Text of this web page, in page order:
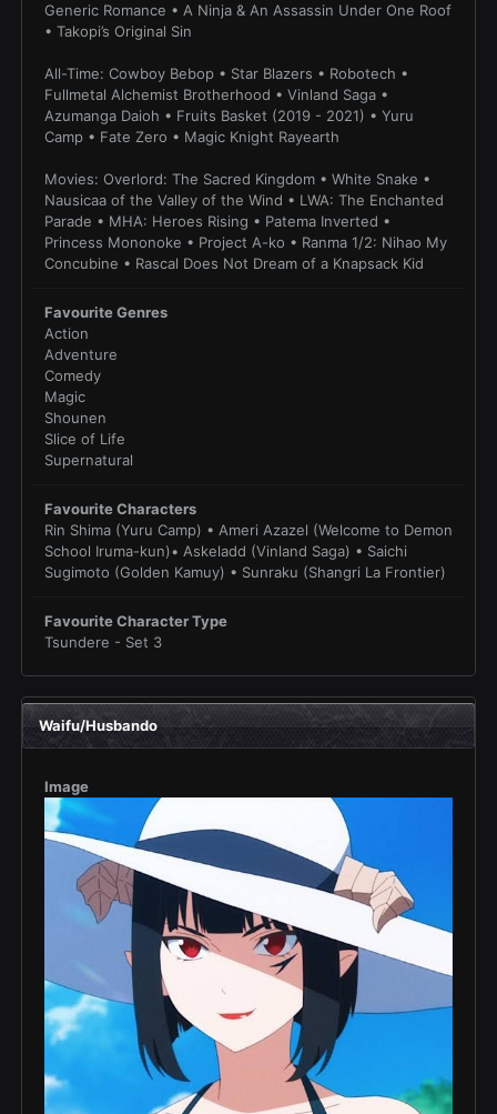
Generic Romance • A Ninja & An Assassin Under One Roof
• Takopi’s Original Sin
All-Time: Cowboy Bebop • Star Blazers • Robotech •
Fullmetal Alchemist Brotherhood • Vinland Saga •
Azumanga Daioh • Fruits Basket (2019 - 2021) • Yuru
Camp • Fate Zero • Magic Knight Rayearth
Movies: Overlord: The Sacred Kingdom • White Snake •
Nausicaa of the Valley of the Wind • LWA: The Enchanted
Parade • MHA: Heroes Rising • Patema Inverted •
Princess Mononoke • Project A-ko • Ranma 1/2: Nihao My
Concubine • Rascal Does Not Dream of a Knapsack Kid
Favourite Genres
Action
Adventure
Comedy
Magic
Shounen
Slice of Life
Supernatural
Favourite Characters
Rin Shima (Yuru Camp) • Ameri Azazel (Welcome to Demon
School Iruma-kun)• Askeladd (Vinland Saga) • Saichi
Sugimoto (Golden Kamuy) • Sunraku (Shangri La Frontier)
Favourite Character Type
Tsundere - Set 3
Waifu/Husbando
Image